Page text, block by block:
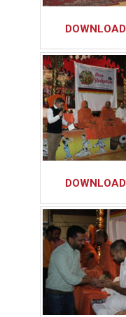
DOWNLOAD
DOWNLOAD